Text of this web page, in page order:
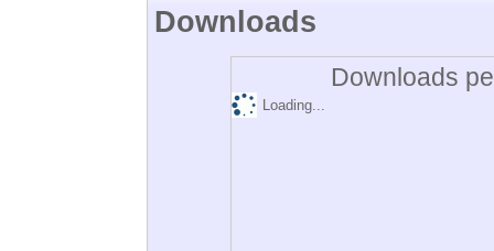
Downloads
Downloads
Loading...